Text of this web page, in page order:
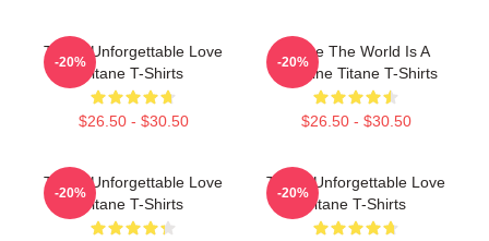
Titane Unforgettable Love
Titane T-Shirts
$26.50 - $30.50
-20%
Titane The World Is A
Machine Titane T-Shirts
$26.50 - $30.50
-20%
Titane Unforgettable Love
Titane T-Shirts
-20%
Titane Unforgettable Love
Titane T-Shirts
-20%